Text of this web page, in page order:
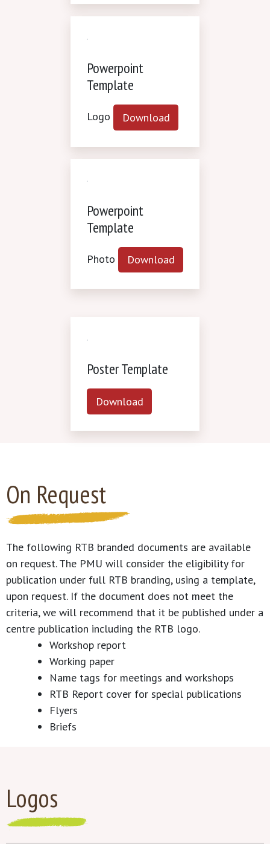
Powerpoint
Template
Logo Download
Powerpoint
Template
Photo Download
Poster Template
Download
On Request
The following RTB branded documents are available
on request. The PMU will consider the eligibility for
publication under full RTB branding, using a template,
upon request. If the document does not meet the
criteria, we will recommend that it be published under a
centre publication including the RTB logo.
Workshop report
Working paper
Name tags for meetings and workshops
RTB Report cover for special publications
Flyers
Briefs
Logos